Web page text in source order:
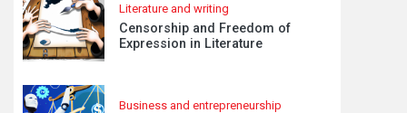
Literature and writing
Censorship and Freedom of
Expression in Literature
Business and entrepreneurship